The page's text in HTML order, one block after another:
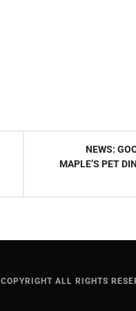
NEWS:
MAPLE’S PET
COPYRIGHT ALL RIGHTS